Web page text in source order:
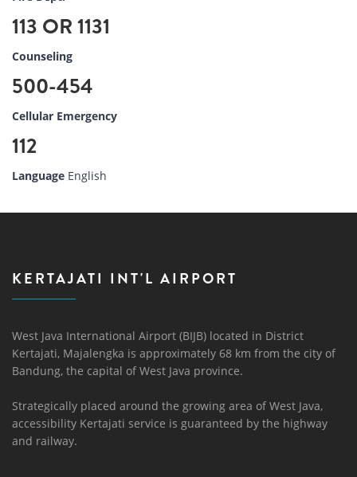
113 OR 1131
Counseling
500-454
Cellular Emergency
112
Language English
KERTAJATI INT'L AIRPORT
West Java International Airport (BIJB) located in District
Kertajati, Majalengka is approximately 68 km from the city of
Bandung, the capital of West Java province.
Strategically placed around the growing area of ​​West Java,
accessibility Kertajati service is guaranteed by the highway
and railway.